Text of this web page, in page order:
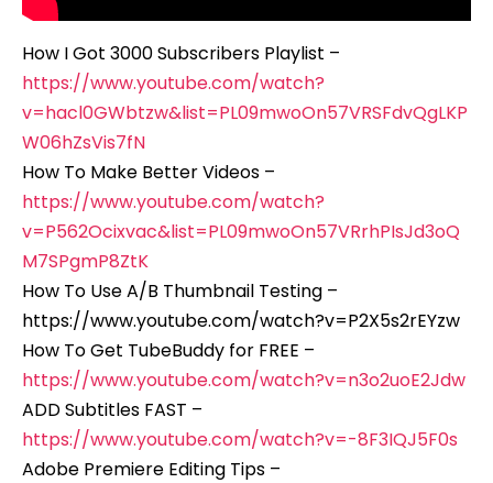
How I Got 3000 Subscribers Playlist –
https://www.youtube.com/watch?
v=hacl0GWbtzw&list=PL09mwoOn57VRSFdvQgLKP
W06hZsVis7fN
How To Make Better Videos –
https://www.youtube.com/watch?
v=P562Ocixvac&list=PL09mwoOn57VRrhPIsJd3oQ
M7SPgmP8ZtK
How To Use A/B Thumbnail Testing –
https://www.youtube.com/watch?v=P2X5s2rEYzw
How To Get TubeBuddy for FREE –
https://www.youtube.com/watch?v=n3o2uoE2Jdw
ADD Subtitles FAST –
https://www.youtube.com/watch?v=-8F3IQJ5F0s
Adobe Premiere Editing Tips –